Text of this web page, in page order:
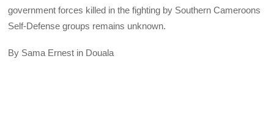
government forces killed in the fighting by Southern Cameroons
Self-Defense groups remains unknown.
By Sama Ernest in Douala